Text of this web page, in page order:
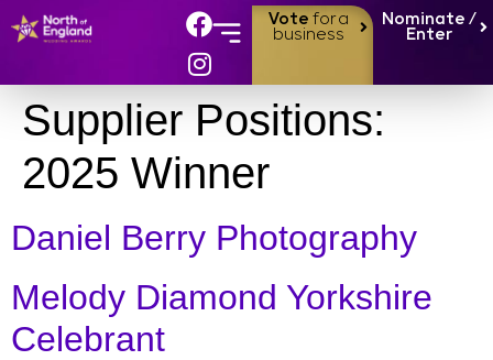
Vote for a
business
Nominate /
Enter
Supplier Positions:
2025 Winner
Daniel Berry Photography
Melody Diamond Yorkshire
Celebrant